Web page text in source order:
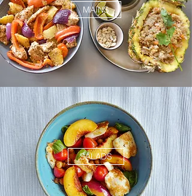
MAINS
SALADS